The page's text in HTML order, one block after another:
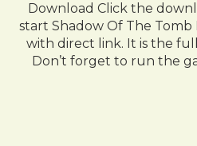
Download Click the
start Shadow Of The Tomb
with direct link. It is the
Don’t forget to run the